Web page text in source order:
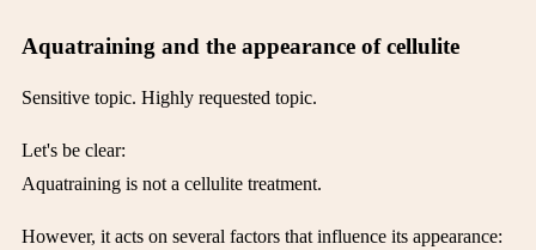
Aquatraining and the appearance of cellulite
Sensitive topic. Highly requested topic.
Let's be clear:
Aquatraining is not a cellulite treatment.
However, it acts on several factors that influence its appearance: